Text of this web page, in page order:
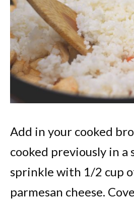
Add in your cooked
cooked previously in a
sprinkle with 1/2 cup
parmesan cheese.